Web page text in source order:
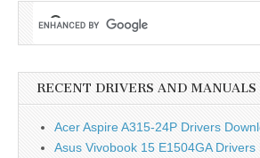
RECENT DRIVERS AND MANUALS
Acer Aspire A315-24P Drivers
Asus Vivobook 15 E1504GA Drivers